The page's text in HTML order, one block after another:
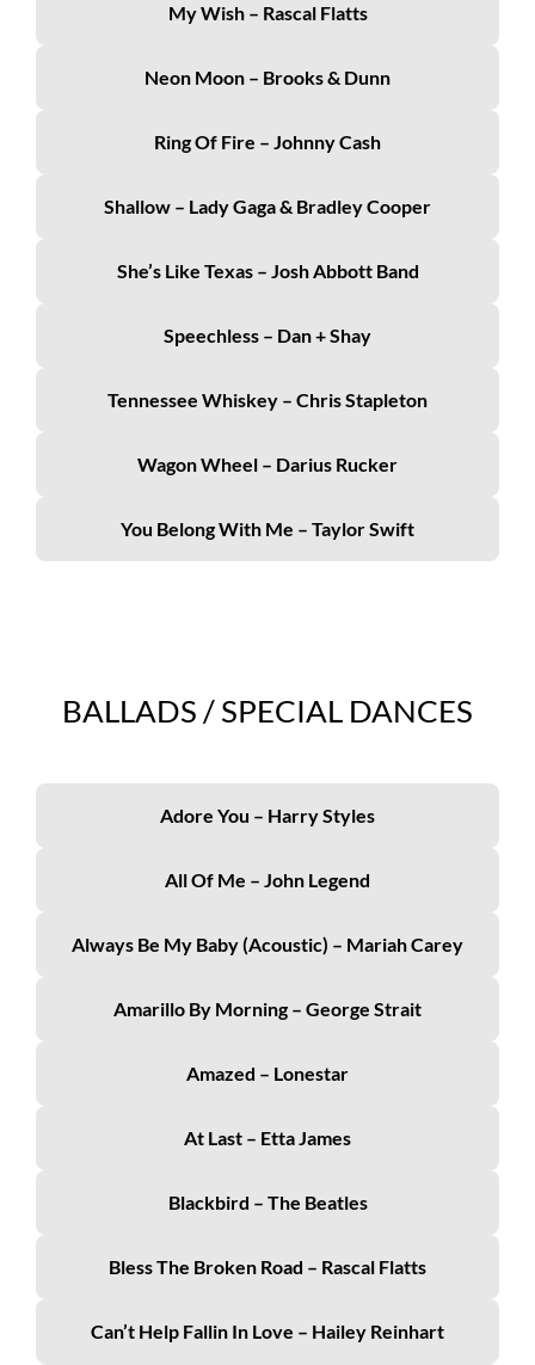
My Wish – Rascal Flatts
Neon Moon – Brooks & Dunn
Ring Of Fire – Johnny Cash
Shallow – Lady Gaga & Bradley Cooper
She’s Like Texas – Josh Abbott Band
Speechless – Dan + Shay
Tennessee Whiskey – Chris Stapleton
Wagon Wheel – Darius Rucker
You Belong With Me – Taylor Swift
BALLADS / SPECIAL DANCES
Adore You – Harry Styles
All Of Me – John Legend
Always Be My Baby (acoustic) – Mariah Carey
Amarillo By Morning – George Strait
Amazed – Lonestar
At Last – Etta James
Blackbird – The Beatles
Bless The Broken Road – Rascal Flatts
Can’t Help Fallin In Love – Hailey Reinhart